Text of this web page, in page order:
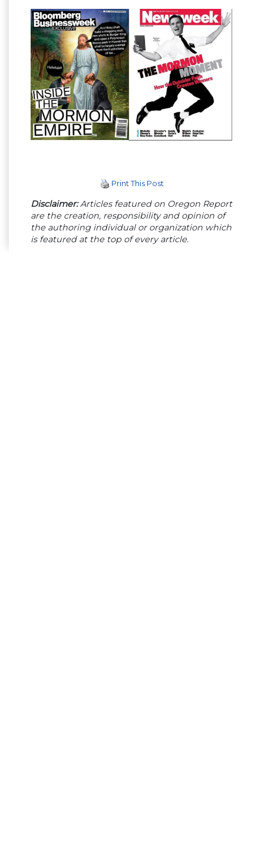
Print This Post
Disclaimer:Articles featured on Oregon Report
are the creation, responsibility and opinion of
the authoring individual or organization which
is featured at the top of every article.